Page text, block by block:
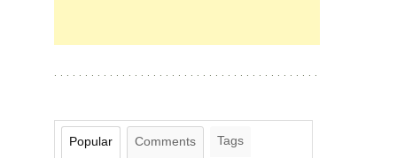
Popular Comments Tags